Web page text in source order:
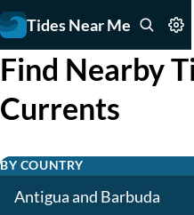
Tides Near Me
Find Nearby
Currents
BY COUNTRY
Antigua and Barbuda